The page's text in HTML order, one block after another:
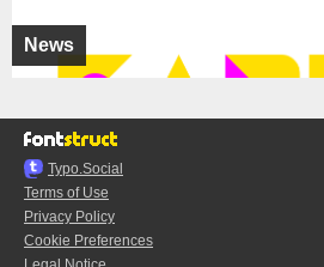
News
Typo.Social
Terms of Use
Privacy Policy
Cookie Preferences